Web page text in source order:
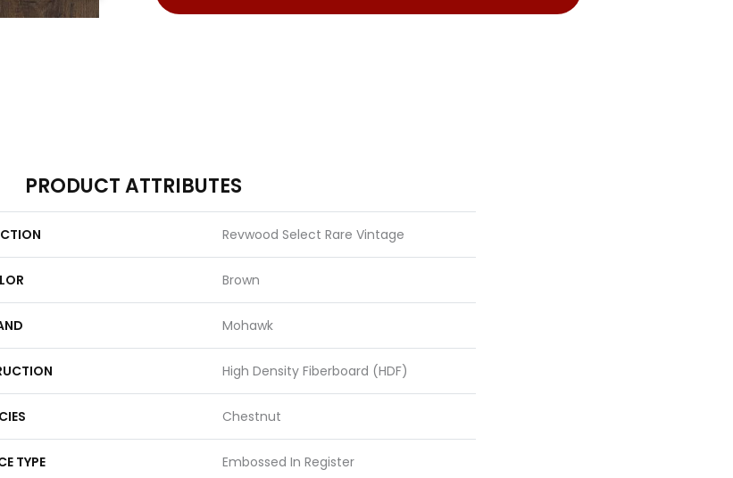
PRODUCT ATTRIBUTES
Revwood Select Rare Vintage
Brown
Mohawk
High Density Fiberboard (HDF)
Chestnut
TYPE Embossed In Register